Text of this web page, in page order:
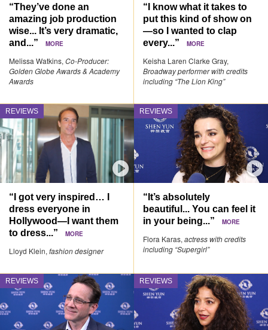
“They’ve done an
amazing job production
wise... It’s very dramatic,
and...”
MORE
Melissa Watkins, Co-Producer:
Golden Globe Awards & Academy
Awards
“I know what it takes to
put this kind of show on
—so I wanted to clap
every...”MORE
Keisha Laren Clarke Gray,
Broadway performer with credits
including “The Lion King”
REVIEWS
“I got very inspired… I
dress everyone in
Hollywood—I want them
to dress...”
MORE
Lloyd Klein, fashion designer
REVIEWS
“It’s absolutely
beautiful... You can feel it
in your being...”MORE
Flora Karas,actress with credits
including “Supergirl”
REVIEWS REVIEWS